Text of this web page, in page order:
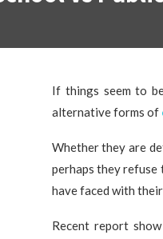
If things seem to
alternative forms of
Whether they are
perhaps they refuse
have faced with
Recent report